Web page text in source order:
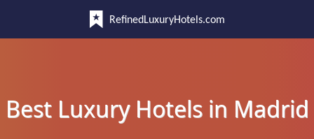
RefinedLuxuryHotels.com
Best Luxury Hotels in Madrid